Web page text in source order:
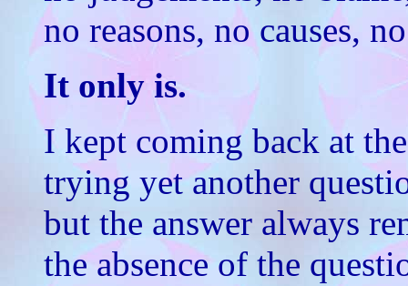
no reasons, no causes,
It only is.
I kept coming back at
trying yet another
but the answer always
the absence of the